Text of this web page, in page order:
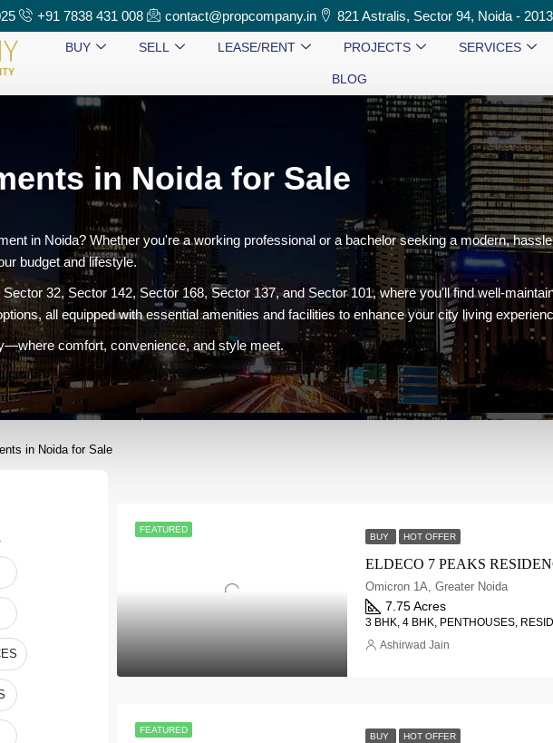
+91 7838 431 008 contact@propcompany.in 821 Astralis, Sector 94, Noida -
BUY SELL LEASE/RENT PROJECTS SERVICES
BLOG
in Noida for Sale
in Noida? Whether you're a working professional or a bachelor seeking a modern,
budget and lifestyle.
32, Sector 142, Sector 168, Sector 137, and Sector 101, where you'll find well-
all equipped with essential amenities and facilities to enhance your city living
comfort, convenience, and style meet.
in Noida for Sale
FEATURED
BUY HOT OFFER
Omicron 1A, Greater Noida
7.75 Acres
3 BHK, 4 BHK, PENTHOUSES,
Ashirwad Jain
FEATURED
BUY HOT OFFER